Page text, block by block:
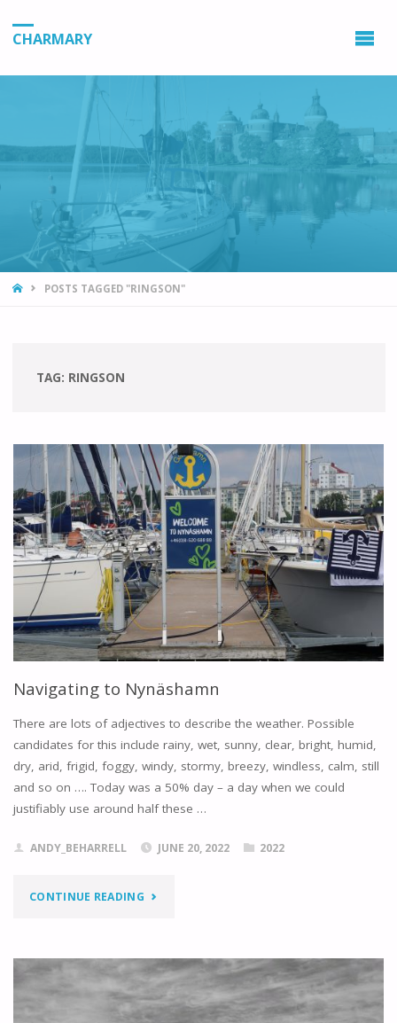
CHARMARY
HOMEPOSTS TAGGED "RINGSON"
TAG: RINGSON
Navigating to Nynäshamn
There are lots of adjectives to describe the weather. Possible
candidates for this include rainy, wet, sunny, clear, bright, humid,
dry, arid, frigid, foggy, windy, stormy, breezy, windless, calm, still
and so on …. Today was a 50% day – a day when we could
justifiably use around half these …
ANDY_BEHARRELL JUNE 20, 2022 2022
CONTINUE READING"NAVIGATING
NYNÄSHAMN"